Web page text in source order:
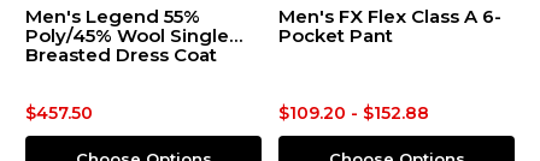
Men's Legend 55%
Poly/45% Wool Single
Breasted Dress Coat
$457.50
Men's FX Flex Class A 6-
Pocket Pant
$109.20 - $152.88